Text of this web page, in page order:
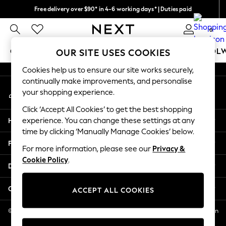
Free delivery over $90* in 4-6 working days* | Duties paid
We pay all duties 0
GIRLS BOYS BABY WOMEN MEN
GIRLS
New In
2 Years
3 Years
4 Years
5 Years
6 Years
8 Years
11 Years
12 Years
An error occurred on client
My Account
Sign-in to your account
Help
Privacy & Legal
Departments
Other Services
© 2026 NEXT US LLC, NEXT, Corporation TR CTR 1209 Orange St, Wilmington
DE, 19801
OUR SITE USES COOKIES
Cookies help us to ensure our site works securely,
continually make improvements, and personalise
your shopping experience.
Click ‘Accept All Cookies’ to get the best shopping
experience. You can change these settings at any
time by clicking ‘Manually Manage Cookies’ below.
For more information, please see our Privacy &
Cookie Policy.
ACCEPT ALL COOKIES